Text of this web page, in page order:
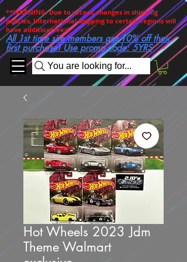
You are looking for...
**WARNING. Due to recent changes in shipping
policies, International shipping to certain regions will
have additioal fees!
All 1st time site members get 10% off their
first purchase! Use promo code: 5YRS
Hot Wheels 2023 Jdm
Theme Walmart